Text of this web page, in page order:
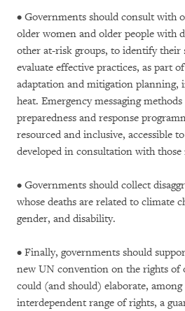
• Governments should consult with
older women and older people with
other at-risk groups, to identify their
evaluate effective practices, as part
adaptation and mitigation planning,
heat. Emergency messaging
preparedness and response
resourced and inclusive, accessible
developed in consultation with those
• Governments should collect
whose deaths are related to climate
gender, and disability.
• Finally, governments should
new UN convention on the rights of
could (and should) elaborate,
interdependent range of rights, a